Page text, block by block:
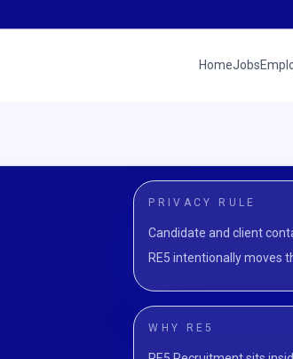
HomeJobs
PRIVACY RULE
Candidate and client
RE5 intentionally moves
WHY RE5